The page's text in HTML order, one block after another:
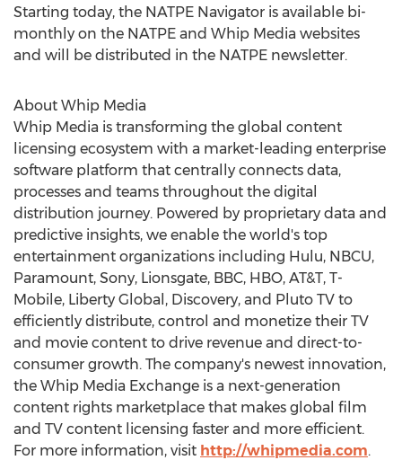
Starting today, the NATPE Navigator is available bi-
monthly on the NATPE and Whip Media websites
and will be distributed in the NATPE newsletter.
About Whip Media
Whip Media is transforming the global content
licensing ecosystem with a market-leading enterprise
software platform that centrally connects data,
processes and teams throughout the digital
distribution journey. Powered by proprietary data and
predictive insights, we enable the world's top
entertainment organizations including Hulu, NBCU,
Paramount, Sony, Lionsgate, BBC, HBO, AT&T, T-
Mobile, Liberty Global, Discovery, and Pluto TV to
efficiently distribute, control and monetize their TV
and movie content to drive revenue and direct-to-
consumer growth. The company's newest innovation,
the Whip Media Exchange is a next-generation
content rights marketplace that makes global film
and TV content licensing faster and more efficient.
For more information, visit http://whipmedia.com.